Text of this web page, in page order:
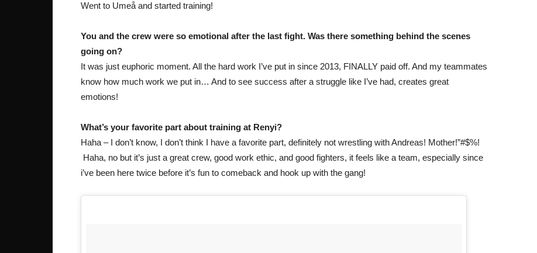
Went to Umeå and started training!
You and the crew were so emotional after the last fight. Was there something behind the scenes
going on?
It was just euphoric moment. All the hard work I’ve put in since 2013, FINALLY paid off. And my teammates
know how much work we put in… And to see success after a struggle like I’ve had, creates great
emotions!
What’s your favorite part about training at Renyi?
Haha – I don’t know, I don’t think I have a favorite part, definitely not wrestling with Andreas! Mother!”#$%!
Haha, no but it’s just a great crew, good work ethic, and good fighters, it feels like a team, especially since
i’ve been here twice before it’s fun to comeback and hook up with the gang!